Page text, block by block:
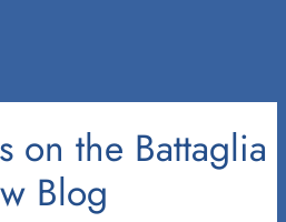
on the Battaglia
Blog